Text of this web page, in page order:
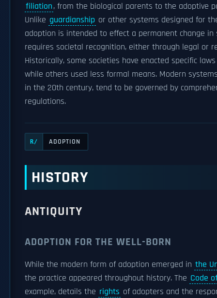
filiation, from the biological parents to the adoptive
Unlike guardianship or other systems designed for
adoption is intended to effect a permanent change in
requires societal recognition, either through legal or
Historically, some societies have enacted specific
while others used less formal means. Modern
in the 20th century, tend to be governed by
regulations.
R/ ADOPTION
HISTORY
ANTIQUITY
ADOPTION FOR THE WELL-BORN
While the modern form of adoption emerged in the
the practice appeared throughout history. The Code
example, details the rights of adopters and the